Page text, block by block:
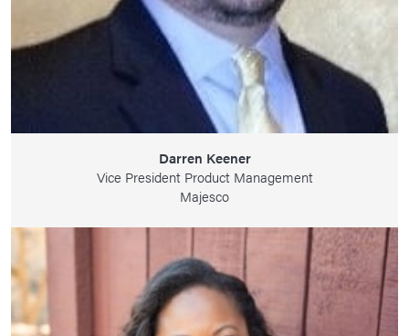
Darren Keener
Vice President Product Management
Majesco